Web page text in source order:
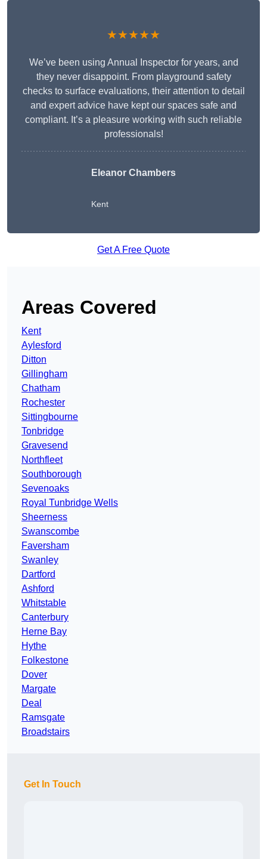
★★★★★
We’ve been using Annual Inspector for years, and
they never disappoint. From playground safety
checks to surface evaluations, their attention to detail
and expert advice have kept our spaces safe and
compliant. It’s a pleasure working with such reliable
professionals!
Eleanor Chambers
Kent
Get A Free Quote
Areas Covered
Kent
Aylesford
Ditton
Gillingham
Chatham
Rochester
Sittingbourne
Tonbridge
Gravesend
Northfleet
Southborough
Sevenoaks
Royal Tunbridge Wells
Sheerness
Swanscombe
Faversham
Swanley
Dartford
Ashford
Whitstable
Canterbury
Herne Bay
Hythe
Folkestone
Dover
Margate
Deal
Ramsgate
Broadstairs
Get In Touch